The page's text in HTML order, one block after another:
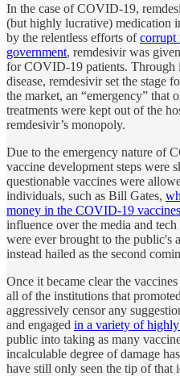
In the case of COVID-19,
(but highly lucrative) medication
by the relentless efforts ofcorrupt
government, remdesivir was
for COVID-19 patients. Through
disease, remdesivir set the stage
the market, an “emergency” that
treatments were kept out of the
remdesivir’s monopoly.
Due to the emergency nature of
vaccine development steps were
questionable vaccines were
individuals, such as Bill Gates,
money in the COVID-19 vaccines
influence over the media and
were ever brought to the public's
instead hailed as the second
Once it became clear the
all of the institutions that
aggressively censor any
and engaged in a variety of
public into taking as many
incalculable degree of damage
have still only seen the tip of that